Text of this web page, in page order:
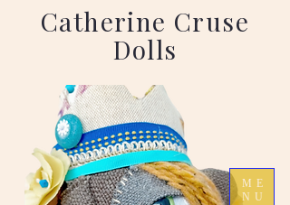
ME
NU
Catherine Cruse
Dolls